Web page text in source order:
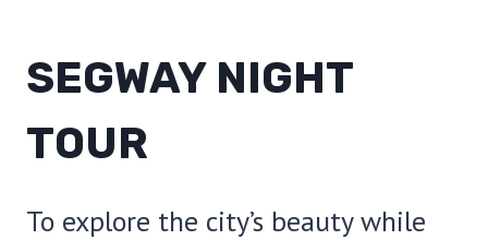
SEGWAY NIGHT
TOUR
To explore the city’s beauty while